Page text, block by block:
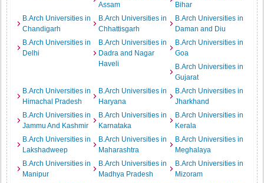
Assam
Bihar
B.Arch Universities in
Chandigarh
B.Arch Universities in
Chhattisgarh
B.Arch Universities in
Daman and Diu
B.Arch Universities in
Delhi
B.Arch Universities in
Dadra and Nagar
Haveli
B.Arch Universities in
Goa
B.Arch Universities in
Gujarat
B.Arch Universities in
Himachal Pradesh
B.Arch Universities in
Haryana
B.Arch Universities in
Jharkhand
B.Arch Universities in
Jammu And Kashmir
B.Arch Universities in
Karnataka
B.Arch Universities in
Kerala
B.Arch Universities in
Lakshadweep
B.Arch Universities in
Maharashtra
B.Arch Universities in
Meghalaya
B.Arch Universities in
Manipur
B.Arch Universities in
Madhya Pradesh
B.Arch Universities in
Mizoram